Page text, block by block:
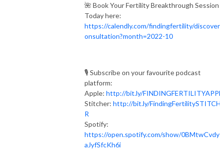
🌺 Book Your Fertility Breakthrough Session
Today here:
https://calendly.com/findingfertility/
onsultation?month=2022-10
🎙 Subscribe on your favourite podcast
platform:⁣⁠⁣⁣⁣
Apple: http://bit.ly/
Stitcher: http://bit.ly/
R
Spotify:
https://open.spotify.com/show/
aJyfSfcKh6i